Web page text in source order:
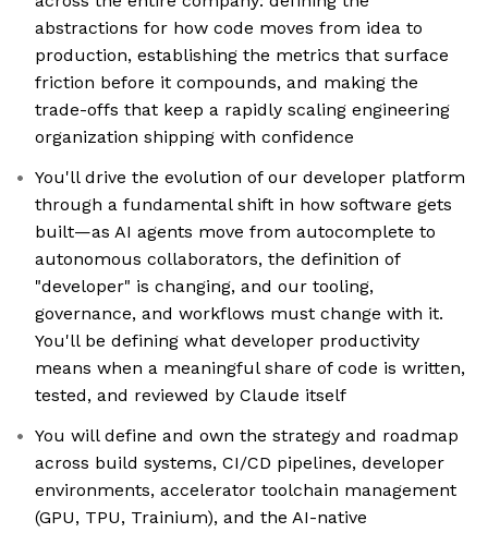
abstractions for how code moves from idea to
production, establishing the metrics that surface
friction before it compounds, and making the
trade-offs that keep a rapidly scaling engineering
organization shipping with confidence
You'll drive the evolution of our developer platform
through a fundamental shift in how software gets
built—as AI agents move from autocomplete to
autonomous collaborators, the definition of
"developer" is changing, and our tooling,
governance, and workflows must change with it.
You'll be defining what developer productivity
means when a meaningful share of code is written,
tested, and reviewed by Claude itself
You will define and own the strategy and roadmap
across build systems, CI/CD pipelines, developer
environments, accelerator toolchain management
(GPU, TPU, Trainium), and the AI-native